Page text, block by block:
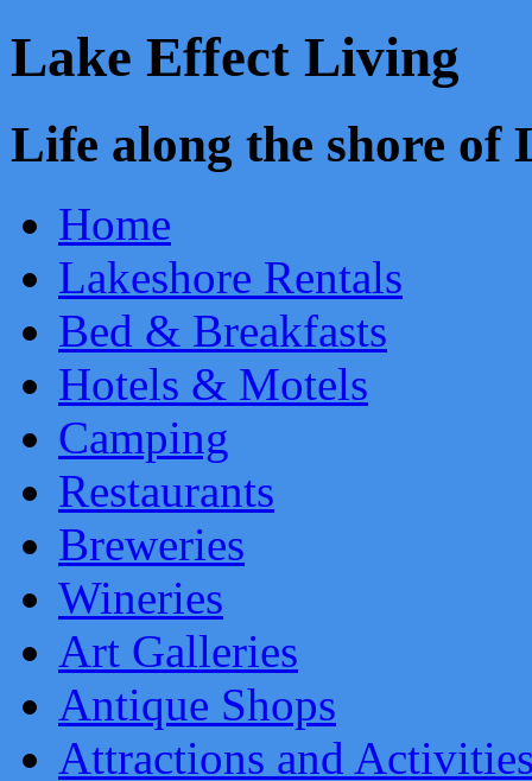
Lake Effect Living
Life along the shore
Home
Lakeshore Rentals
Bed & Breakfasts
Hotels & Motels
Camping
Restaurants
Breweries
Wineries
Art Galleries
Antique Shops
Attractions and